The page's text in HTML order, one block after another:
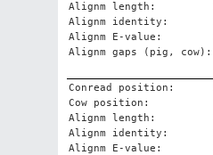
Alignm length:
Alignm identity:
Alignm E-value:
Alignm gaps (pig, cow):
Conread position:
Cow position:
Alignm length:
Alignm identity:
Alignm E-value: